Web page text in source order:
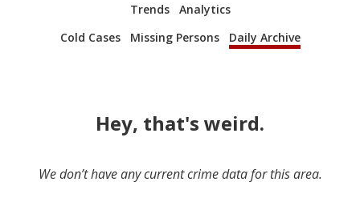
Trends
Analytics
Cold Cases
Missing Persons Daily Archive
Hey, that's weird.
We don’t have any current crime data for this area.